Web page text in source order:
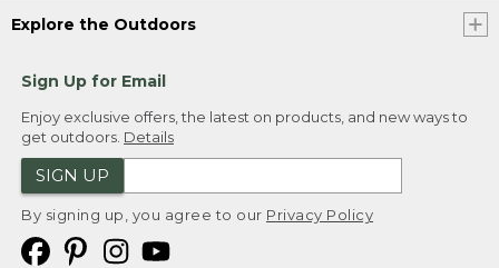
Explore the Outdoors
Sign Up for Email
Enjoy exclusive offers, the latest on products, and new ways to
get outdoors. Details
SIGN UP
By signing up, you agree to our Privacy Policy